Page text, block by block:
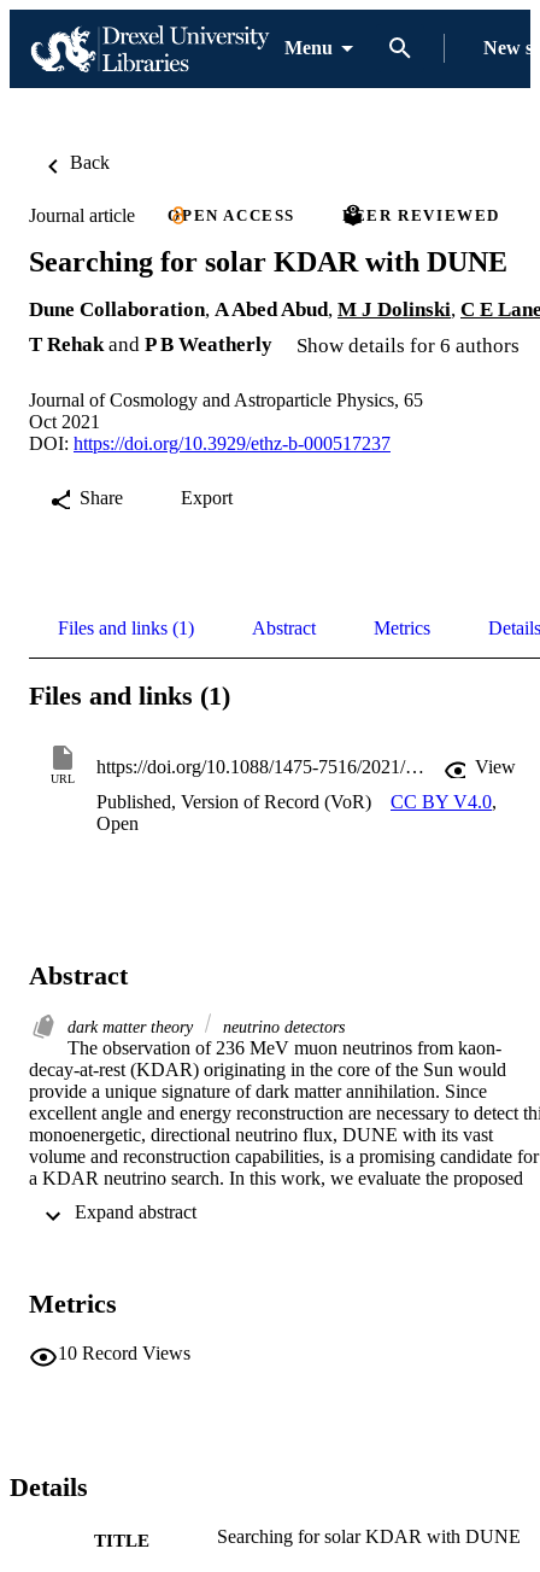
Menu New
Back
Journal article OPEN ACCESS PEER REVIEWED
Searching for solar KDAR with DUNE
Dune Collaboration, A Abed Abud, M J Dolinski, C E
T Rehak and P B Weatherly Show details for 6 authors
Journal of Cosmology and Astroparticle Physics, 65
Oct 2021
DOI: https://doi.org/10.3929/ethz-b-000517237
Share Export
Files and links (1) Abstract Metrics Details
Files and links (1)
URL
https://doi.org/10.1088/1475-7516/2021/10/065
View
Published, Version of Record (VoR)
CC BY V4.0,
Open
Abstract
dark matter theory neutrino detectors
The observation of 236 MeV muon neutrinos from kaon-
decay-at-rest (KDAR) originating in the core of the Sun would
provide a unique signature of dark matter annihilation. Since
excellent angle and energy reconstruction are necessary to detect
monoenergetic, directional neutrino flux, DUNE with its vast
volume and reconstruction capabilities, is a promising candidate for
a KDAR neutrino search. In this work, we evaluate the proposed
neutrino-nucleus interactions and the response of DUNE. We find
identification offered by DUNE can still permit great
scenarios in which searches at DUNE for KDAR in the Sun can
probe dark matter interactions.
Metrics
10 Record Views
Details
TITLE Searching for solar KDAR with DUNE